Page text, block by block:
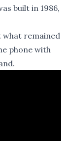
built in 1986,
remained
phone with